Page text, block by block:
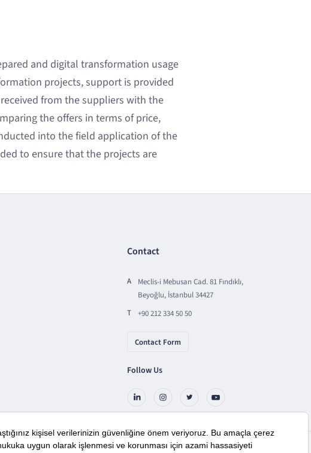
and digital transformation usage
projects, support is provided
from the suppliers with the
the offers in terms of price,
into the field application of the
to ensure that the projects are
Contact
A
Meclis-i Mebusan Cad. 81 Fındıklı,
Beyoğlu, İstanbul 34427
T
+90 212 334 50 50
Contact Form
Follow Us